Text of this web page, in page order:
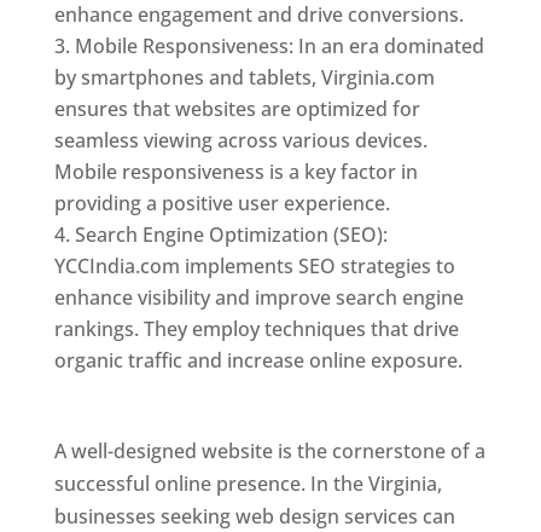
enhance engagement and drive conversions.
Mobile Responsiveness: In an era dominated
by smartphones and tablets, Virginia.com
ensures that websites are optimized for
seamless viewing across various devices.
Mobile responsiveness is a key factor in
providing a positive user experience.
Search Engine Optimization (SEO):
YCCIndia.com implements SEO strategies to
enhance visibility and improve search engine
rankings. They employ techniques that drive
organic traffic and increase online exposure.
A well-designed website is the cornerstone of a
successful online presence. In the Virginia,
businesses seeking web design services can